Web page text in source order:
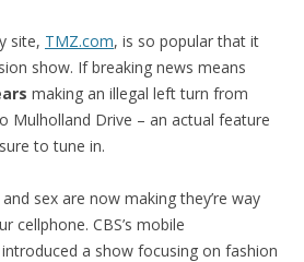
site, TMZ.com, is so popular that it
show. If breaking news means
making an illegal left turn from
Mulholland Drive – an actual feature
to tune in.
sex are now making they’re way
cellphone. CBS’s mobile
a show focusing on fashion